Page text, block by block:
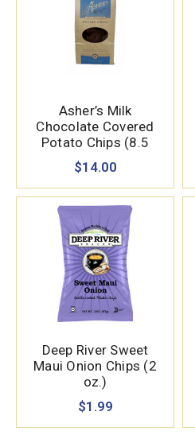
Asher’s Milk
Chocolate Covered
Potato Chips (8.5
oz.)
$14.00
Deep River Sweet
Maui Onion Chips (2
oz.)
$1.99